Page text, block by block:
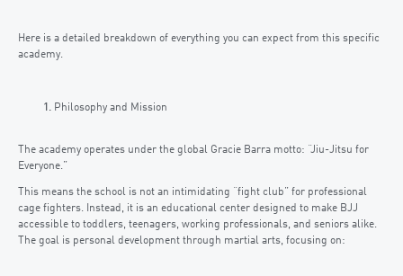
Here is a detailed breakdown of everything you can expect from this specific
academy.
Philosophy and Mission
The academy operates under the global Gracie Barra motto: “Jiu-Jitsu for
Everyone.”
This means the school is not an intimidating “fight club” for professional
cage fighters. Instead, it is an educational center designed to make BJJ
accessible to toddlers, teenagers, working professionals, and seniors alike.
The goal is personal development through martial arts, focusing on: